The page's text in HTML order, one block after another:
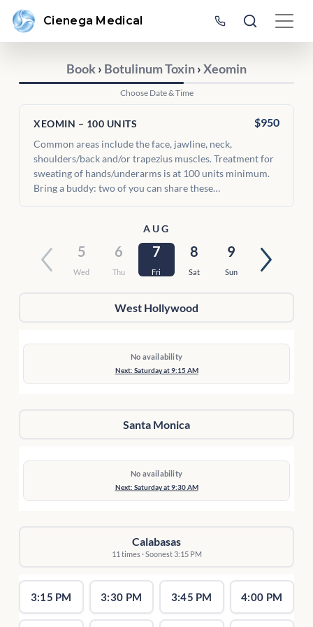
Cienega Medical
Book› Botulinum Toxin›Xeomin
Choose Date & Time
XEOMIN – 100 UNITS $950
Common areas include the face, jawline, neck,
shoulders/back and/or trapezius muscles. Treatment for
sweating of hands/underarms is at 100 units minimum.
Bring a buddy: two of you can share these…
AUG
5
Wed
6
Thu
7
Fri
8
Sat
9
Sun
West Hollywood
No availability
Next: Saturday at 9:15 AM
Santa Monica
No availability
Next: Saturday at 9:30 AM
Calabasas
11 times · Soonest 3:15 PM
3:15 PM 3:30 PM 3:45 PM 4:00 PM